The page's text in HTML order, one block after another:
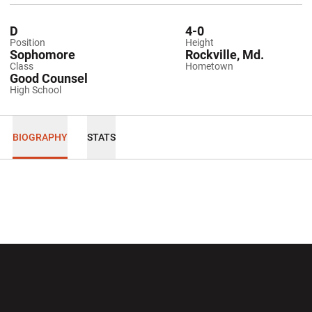
Position
D
Height
4-0
Class
Sophomore
Hometown
Rockville, Md.
High School
Good Counsel
BIOGRAPHY STATS